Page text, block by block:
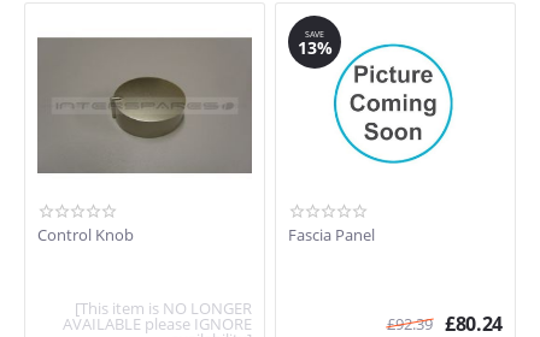
Control Knob
[This item is NO LONGER
AVAILABLE please IGNORE
SAVE
13%
Fascia Panel
£92.39 £80.24